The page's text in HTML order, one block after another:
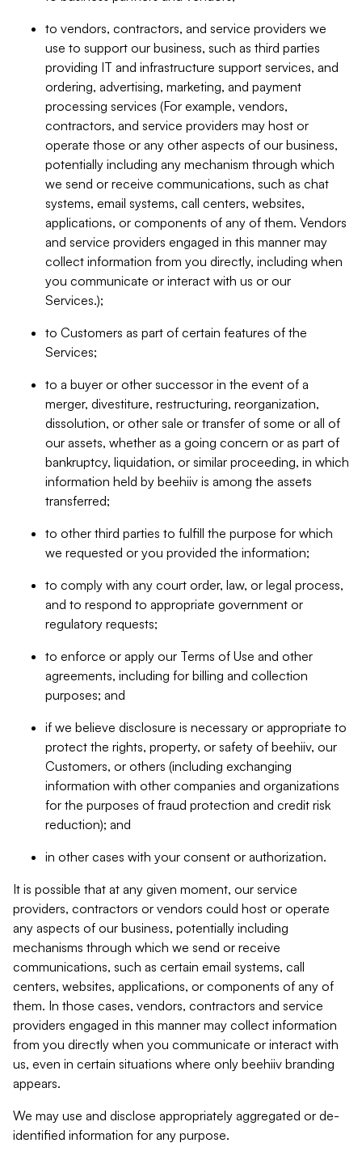
to vendors, contractors, and service providers we
use to support our business, such as third parties
providing IT and infrastructure support services, and
ordering, advertising, marketing, and payment
processing services (For example, vendors,
contractors, and service providers may host or
operate those or any other aspects of our business,
potentially including any mechanism through which
we send or receive communications, such as chat
systems, email systems, call centers, websites,
applications, or components of any of them. Vendors
and service providers engaged in this manner may
collect information from you directly, including when
you communicate or interact with us or our
Services.);
to Customers as part of certain features of the
Services;
to a buyer or other successor in the event of a
merger, divestiture, restructuring, reorganization,
dissolution, or other sale or transfer of some or all of
our assets, whether as a going concern or as part of
bankruptcy, liquidation, or similar proceeding, in which
information held by beehiiv is among the assets
transferred;
to other third parties to fulfill the purpose for which
we requested or you provided the information;
to comply with any court order, law, or legal process,
and to respond to appropriate government or
regulatory requests;
to enforce or apply our Terms of Use and other
agreements, including for billing and collection
purposes; and
if we believe disclosure is necessary or appropriate to
protect the rights, property, or safety of beehiiv, our
Customers, or others (including exchanging
information with other companies and organizations
for the purposes of fraud protection and credit risk
reduction); and
in other cases with your consent or authorization.
It is possible that at any given moment, our service
providers, contractors or vendors could host or operate
any aspects of our business, potentially including
mechanisms through which we send or receive
communications, such as certain email systems, call
centers, websites, applications, or components of any of
them. In those cases, vendors, contractors and service
providers engaged in this manner may collect information
from you directly when you communicate or interact with
us, even in certain situations where only beehiiv branding
appears.
We may use and disclose appropriately aggregated or de-
identified information for any purpose.